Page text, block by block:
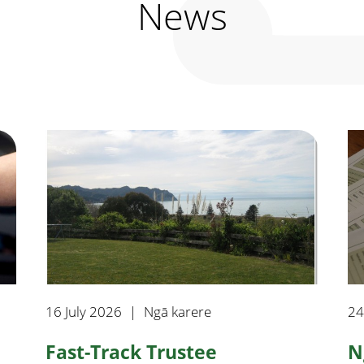
News
16 July 2026 | Ngā karere
Fast-Track Trustee